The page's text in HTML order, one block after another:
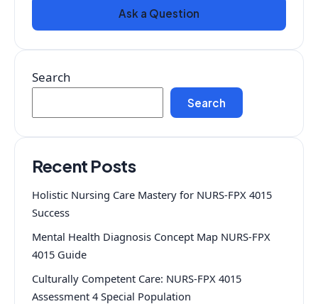
Ask a Question
Search
Search
Recent Posts
Holistic Nursing Care Mastery for NURS-FPX 4015
Success
Mental Health Diagnosis Concept Map NURS-FPX
4015 Guide
Culturally Competent Care: NURS-FPX 4015
Assessment 4 Special Population